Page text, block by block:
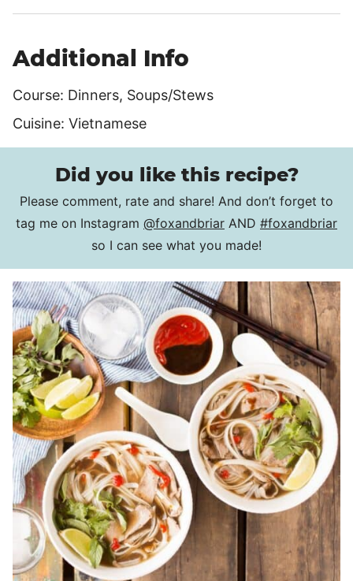
Additional Info
Course: Dinners, Soups/Stews
Cuisine: Vietnamese
Did you like this recipe?
Please comment, rate and share! And don’t forget to
tag me on Instagram @foxandbriar AND #foxandbriar
so I can see what you made!